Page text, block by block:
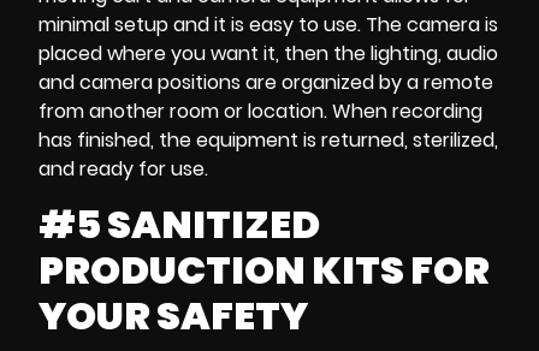
minimal setup and it is easy to use. The camera is
placed where you want it, then the lighting, audio
and camera positions are organized by a remote
from another room or location. When recording
has finished, the equipment is returned, sterilized,
and ready for use.
#5 SANITIZED
PRODUCTION KITS FOR
YOUR SAFETY